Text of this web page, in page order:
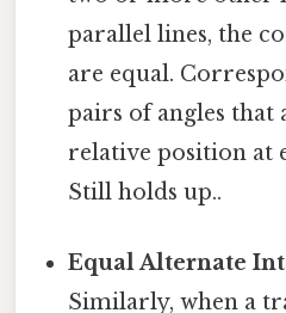
parallel lines, the
are equal.
pairs of angles that
relative position at
Still holds up..
Equal Alternate
Similarly, when a